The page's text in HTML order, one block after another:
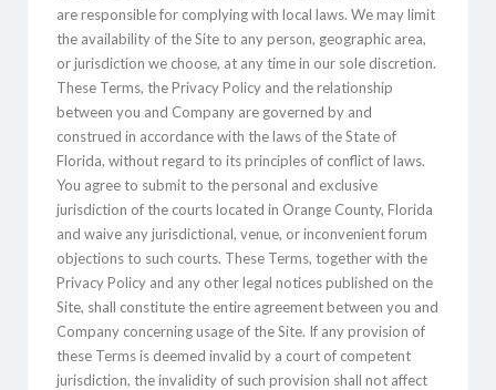
are responsible for complying with local laws. We may limit
the availability of the Site to any person, geographic area,
or jurisdiction we choose, at any time in our sole discretion.
These Terms, the Privacy Policy and the relationship
between you and Company are governed by and
construed in accordance with the laws of the State of
Florida, without regard to its principles of conflict of laws.
You agree to submit to the personal and exclusive
jurisdiction of the courts located in Orange County, Florida
and waive any jurisdictional, venue, or inconvenient forum
objections to such courts. These Terms, together with the
Privacy Policy and any other legal notices published on the
Site, shall constitute the entire agreement between you and
Company concerning usage of the Site. If any provision of
these Terms is deemed invalid by a court of competent
jurisdiction, the invalidity of such provision shall not affect